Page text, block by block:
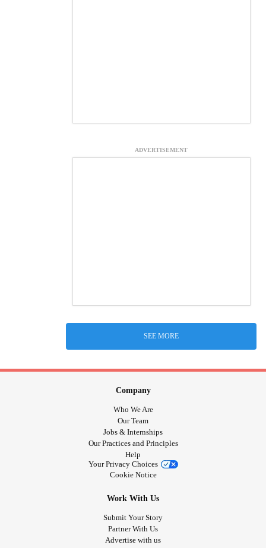
ADVERTISEMENT
SEE MORE
Company
Who We Are
Our Team
Jobs & Internships
Our Practices and Principles
Help
Your Privacy Choices
Cookie Notice
Work With Us
Submit Your Story
Partner With Us
Advertise with us